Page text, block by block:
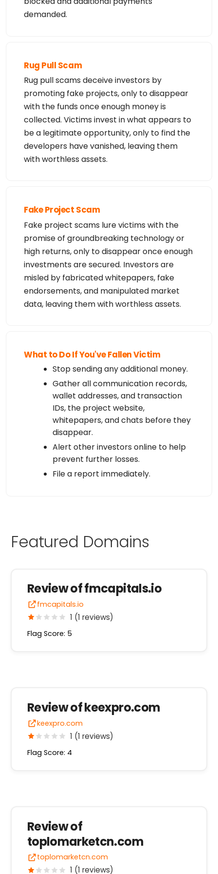
domain names or modify existing registrations. Ver
iSign reserves the right
to restrict your access to the Whois database in i
reserves the right to modify these terms at any ti
me.
The Registry database contains ONLY .COM, .NET, .E
DU domains and
Registrars.
demanded.
Rug Pull Scam
Rug pull scams deceive investors by
promoting fake projects, only to disappear
with the funds once enough money is
collected. Victims invest in what appears to
be a legitimate opportunity, only to find the
developers have vanished, leaving them
with worthless assets.
Fake Project Scam
Fake project scams lure victims with the
promise of groundbreaking technology or
high returns, only to disappear once enough
investments are secured. Investors are
misled by fabricated whitepapers, fake
endorsements, and manipulated market
data, leaving them with worthless assets.
What to Do If You've Fallen Victim
Stop sending any additional money.
Gather all communication records,
wallet addresses, and transaction
IDs, the project website,
whitepapers, and chats before they
disappear.
Alert other investors online to help
prevent further losses.
File a report immediately.
Featured Domains
Review of fmcapitals.io
fmcapitals.io
1 (1 reviews)
Flag Score: 5
Review of keexpro.com
keexpro.com
1 (1 reviews)
Flag Score: 4
Review of
toplomarketcn.com
toplomarketcn.com
1 (1 reviews)